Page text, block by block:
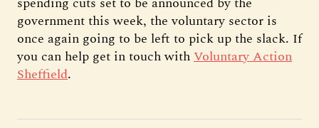
government this week, the voluntary sector is
once again going to be left to pick up the slack. If
you can help get in touch withVoluntary Action
Sheffield.